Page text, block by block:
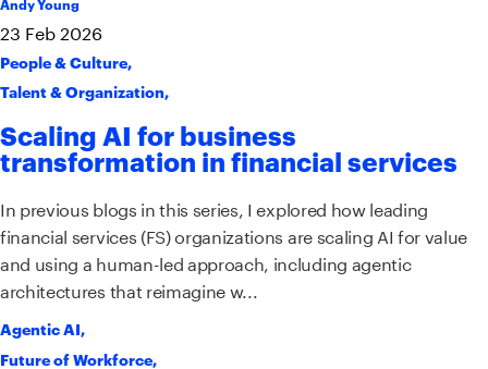
Andy Young
23 Feb 2026
People & Culture,
Talent & Organization,
Scaling AI for business
transformation in financial services
In previous blogs in this series, I explored how leading
financial services (FS) organizations are scaling AI for value
and using a human-led approach, including agentic
architectures that reimagine w...
Agentic AI,
Future of Workforce,